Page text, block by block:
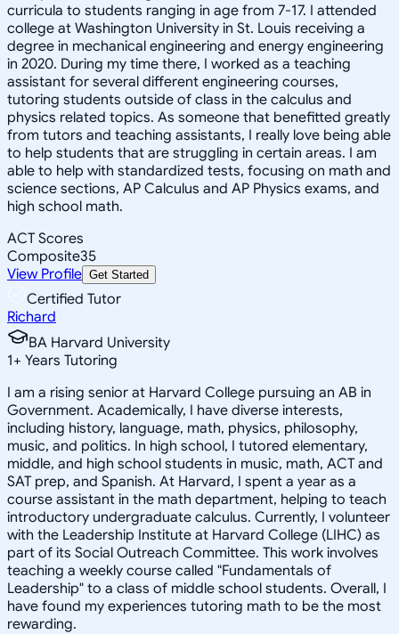
curricula to students ranging in age from 7-17. I attended
college at Washington University in St. Louis receiving a
degree in mechanical engineering and energy engineering
in 2020. During my time there, I worked as a teaching
assistant for several different engineering courses,
tutoring students outside of class in the calculus and
physics related topics. As someone that benefitted greatly
from tutors and teaching assistants, I really love being able
to help students that are struggling in certain areas. I am
able to help with standardized tests, focusing on math and
science sections, AP Calculus and AP Physics exams, and
high school math.
ACT Scores
Composite35
View Profile Get Started
Certified Tutor
Richard
BA Harvard University
1+ Years Tutoring
I am a rising senior at Harvard College pursuing an AB in
Government. Academically, I have diverse interests,
including history, language, math, physics, philosophy,
music, and politics. In high school, I tutored elementary,
middle, and high school students in music, math, ACT and
SAT prep, and Spanish. At Harvard, I spent a year as a
course assistant in the math department, helping to teach
introductory undergraduate calculus. Currently, I volunteer
with the Leadership Institute at Harvard College (LIHC) as
part of its Social Outreach Committee. This work involves
teaching a weekly course called "Fundamentals of
Leadership" to a class of middle school students. Overall, I
have found my experiences tutoring math to be the most
rewarding.